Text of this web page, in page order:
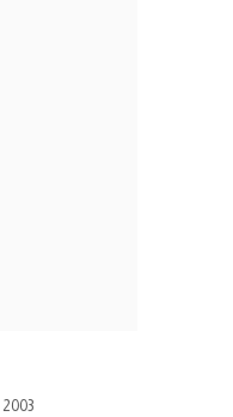
2003